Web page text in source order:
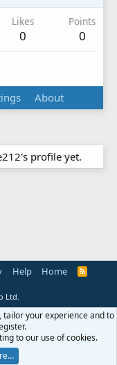
Likes
0
Points
0
About
profile yet.
Help Home
R
Ltd.
tailor your experience and to
to our use of cookies.